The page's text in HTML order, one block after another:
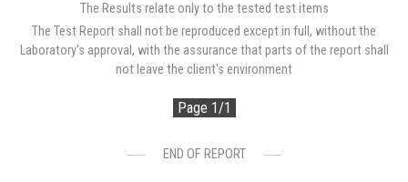
The Results relate only to the tested test items
The Test Report shall not be reproduced except in full, without the
Laboratory's approval, with the assurance that parts of the report shall
not leave the client's environment
Page 1/1
END OF REPORT